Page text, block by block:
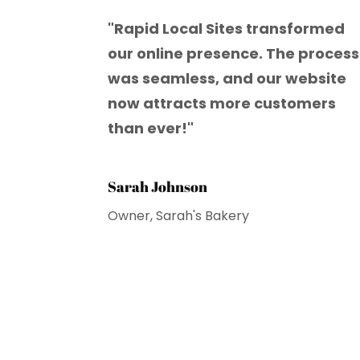
"Rapid Local Sites transformed
our online presence. The process
was seamless, and our website
now attracts more customers
than ever!"
Sarah Johnson
Owner, Sarah's Bakery